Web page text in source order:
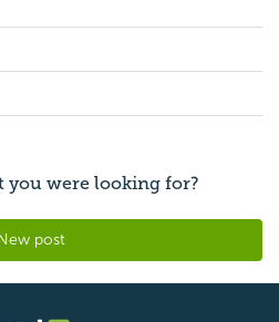
were looking for?
post